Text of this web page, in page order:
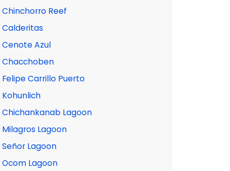
Chinchorro Reef
Calderitas
Cenote Azul
Chacchoben
Felipe Carrillo Puerto
Kohunlich
Chichankanab Lagoon
Milagros Lagoon
Señor Lagoon
Ocom Lagoon